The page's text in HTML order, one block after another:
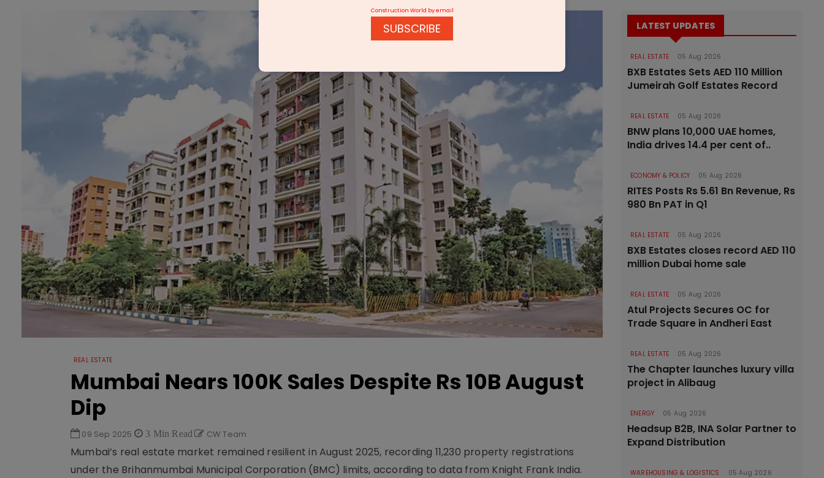
REAL ESTATE
Mumbai Nears 100K Sales Despite Rs 10B August
Dip
09 Sep 2025 3 Min Read CW Team
Mumbai’s real estate market remained resilient in August 2025, recording 11,230 property registrations
under the Brihanmumbai Municipal Corporation (BMC) limits, according to data from Knight Frank India.
LATEST UPDATES
REAL ESTATE 05 Aug 2026
BXB Estates Sets AED 110 Million
Jumeirah Golf Estates Record
REAL ESTATE 05 Aug 2026
BNW plans 10,000 UAE homes,
India drives 14.4 per cent of..
ECONOMY & POLICY 05 Aug 2026
RITES Posts Rs 5.61 Bn Revenue, Rs
980 Bn PAT in Q1
REAL ESTATE 05 Aug 2026
BXB Estates closes record AED 110
million Dubai home sale
REAL ESTATE 05 Aug 2026
Atul Projects Secures OC for
Trade Square in Andheri East
REAL ESTATE 05 Aug 2026
The Chapter launches luxury villa
project in Alibaug
ENERGY 05 Aug 2026
Headsup B2B, INA Solar Partner to
Expand Distribution
WAREHOUSING & LOGISTICS 05 Aug 2026
Construction World by email
SUBSCRIBE